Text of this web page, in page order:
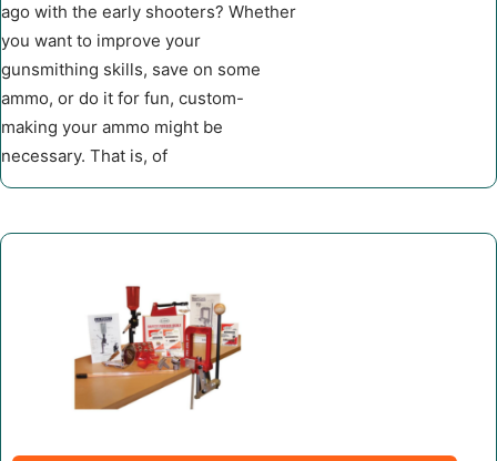
ago with the early shooters? Whether
you want to improve your
gunsmithing skills, save on some
ammo, or do it for fun, custom-
making your ammo might be
necessary. That is, of